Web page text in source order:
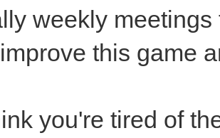
weekly
this game
you're tired of